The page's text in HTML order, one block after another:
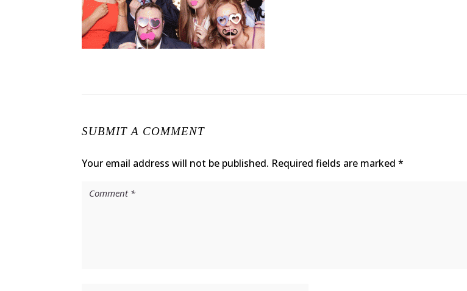
SUBMIT A COMMENT
Your email address will not be published. Required fields are marked*